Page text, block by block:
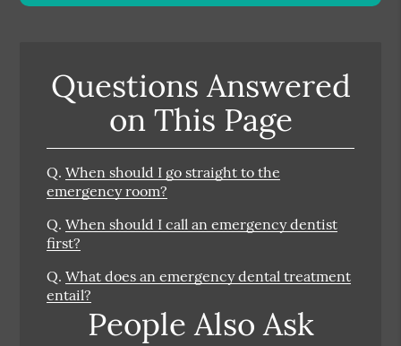
Questions Answered
on This Page
Q. When should I go straight to the
emergency room?
Q. When should I call an emergency dentist
first?
Q. What does an emergency dental treatment
entail?
People Also Ask